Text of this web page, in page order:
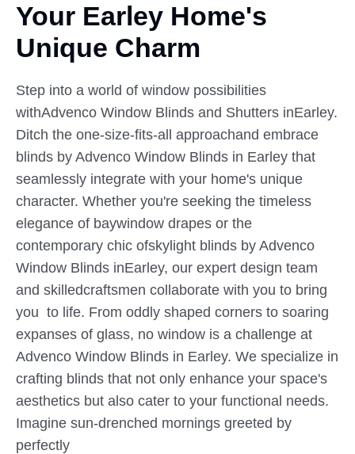
Your Earley Home's
Unique Charm
Step into a world of window possibilities
withAdvenco Window Blinds and Shutters inEarley.
Ditch the one-size-fits-all approachand embrace
blinds by Advenco Window Blinds in Earley that
seamlessly integrate with your home's unique
character. Whether you're seeking the timeless
elegance of baywindow drapes or the
contemporary chic ofskylight blinds by Advenco
Window Blinds inEarley, our expert design team
and skilledcraftsmen collaborate with you to bring
you to life. From oddly shaped corners to soaring
expanses of glass, no window is a challenge at
Advenco Window Blinds in Earley. We specialize in
crafting blinds that not only enhance your space's
aesthetics but also cater to your functional needs.
Imagine sun-drenched mornings greeted by
perfectly